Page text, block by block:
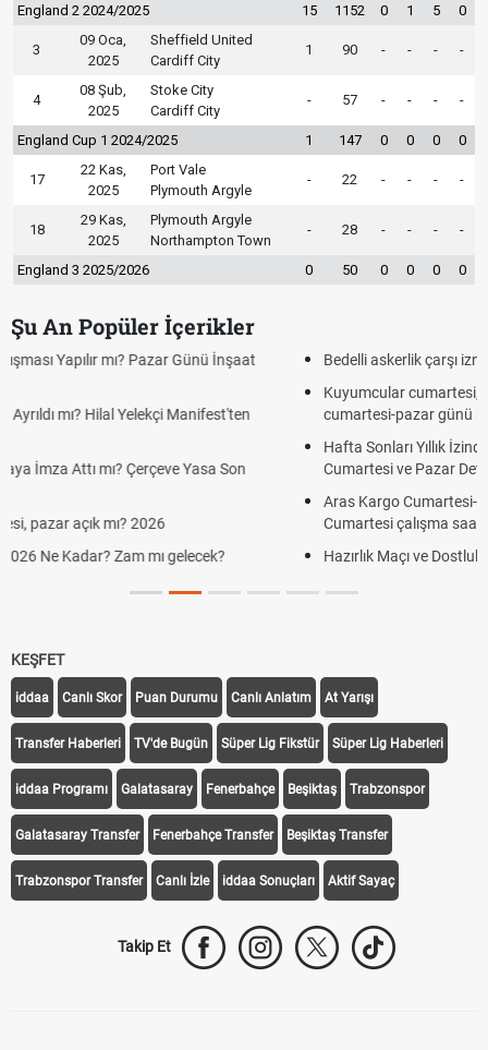
England 2 2024/2025 15 1152 0 1 5 0
3
09 Oca,
2025
Sheffield United
Cardiff City
1 90 - - - -
4
08 Şub,
2025
Stoke City
Cardiff City
- 57 - - - -
England Cup 1 2024/2025 1 147 0 0 0 0
17
22 Kas,
2025
Port Vale
Plymouth Argyle
- 22 - - - -
18
29 Kas,
2025
Plymouth Argyle
Northampton Town
- 28 - - - -
England 3 2025/2026 0 50 0 0 0 0
Şu An Popüler İçerikler
Bedelli askerlik çarşı izni var mı? 2026 ziyaret var mı?
Kuyumcular cumartesi, pazar günü açık mı? 2026 | Kuyumcular
cumartesi-pazar günü kaça kadar açık?
Hafta Sonları Yıllık İzinden Sayılır mı? Yıllık İzin Hesaplamasında
Cumartesi ve Pazar Detayı
Aras Kargo Cumartesi-pazar açık mı? 2026 Aras Kargo
Cumartesi çalışma saatleri!
Hazırlık Maçı ve Dostluk Maçı Nedir? Resmî Maçlardan Farkları
KEŞFET
iddaa Canlı Skor Puan Durumu Canlı Anlatım At Yarışı
Transfer Haberleri TV'de Bugün Süper Lig Fikstür Süper Lig Haberleri
iddaa Programı Galatasaray Fenerbahçe Beşiktaş Trabzonspor
Galatasaray Transfer Fenerbahçe Transfer Beşiktaş Transfer
Trabzonspor Transfer Canlı İzle iddaa Sonuçları Aktif Sayaç
Takip Et